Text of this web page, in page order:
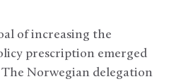
of increasing the
prescription emerged
Norwegian delegation